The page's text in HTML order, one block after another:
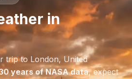
in
trip to London, United
years of NASA data, expect